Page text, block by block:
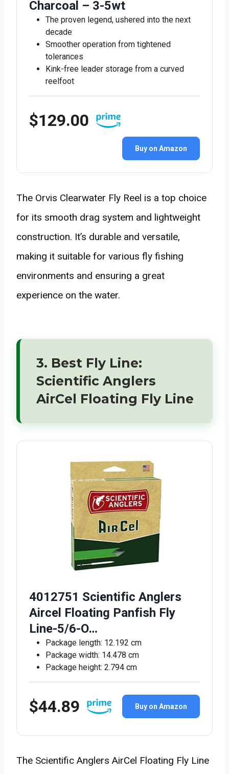
Charcoal – 3-5wt
The proven legend, ushered into the next
decade
Smoother operation from tightened
tolerances
Kink-free leader storage from a curved
reelfoot
$129.00
Buy on Amazon
The Orvis Clearwater Fly Reel is a top choice
for its smooth drag system and lightweight
construction. It’s durable and versatile,
making it suitable for various fly fishing
environments and ensuring a great
experience on the water.
3. Best Fly Line:
Scientific Anglers
AirCel Floating Fly Line
4012751 Scientific Anglers
Aircel Floating Panfish Fly
Line-5/6-O…
Package length: 12.192 cm
Package width: 14.478 cm
Package height: 2.794 cm
$44.89 Buy on Amazon
The Scientific Anglers AirCel Floating Fly Line